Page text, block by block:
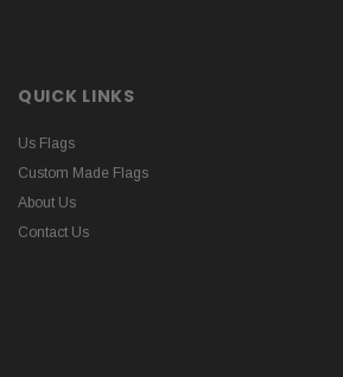
QUICK LINKS
Us Flags
Custom Made Flags
About Us
Contact Us